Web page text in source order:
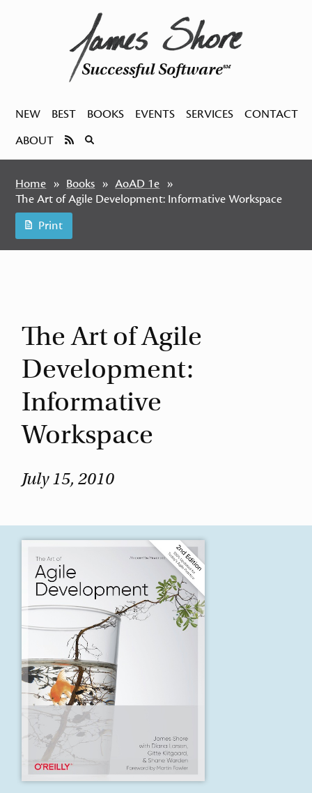
Successful SoftwareSM
NEW BEST BOOKS EVENTS SERVICES
CONTACT
ABOUT
Home Books
AoAD 1e
The Art of Agile Development: Informative Workspace
Print
The Art of Agile
Development:
Informative
Workspace
July 15, 2010